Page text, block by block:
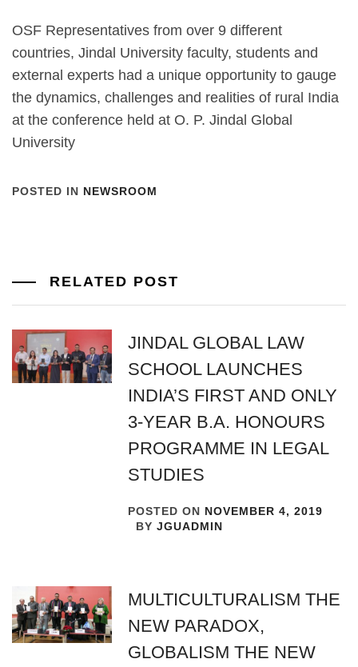
OSF Representatives from over 9 different
countries, Jindal University faculty, students and
external experts had a unique opportunity to gauge
the dynamics, challenges and realities of rural India
at the conference held at O. P. Jindal Global
University
POSTED IN NEWSROOM
RELATED POST
JINDAL GLOBAL LAW
SCHOOL LAUNCHES
INDIA’S FIRST AND ONLY
3-YEAR B.A. HONOURS
PROGRAMME IN LEGAL
STUDIES
POSTED ON NOVEMBER 4, 2019
BYJGUADMIN
MULTICULTURALISM THE
NEW PARADOX,
GLOBALISM THE NEW